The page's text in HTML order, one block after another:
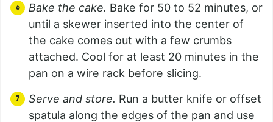
Bake the cake. Bake for 50 to 52 minutes, or
until a skewer inserted into the center of
the cake comes out with a few crumbs
attached. Cool for at least 20 minutes in the
pan on a wire rack before slicing.
Serve and store. Run a butter knife or offset
spatula along the edges of the pan and use